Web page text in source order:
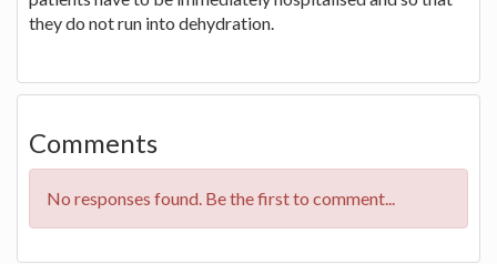
they do not run into dehydration.
Comments
No responses found. Be the first to comment...